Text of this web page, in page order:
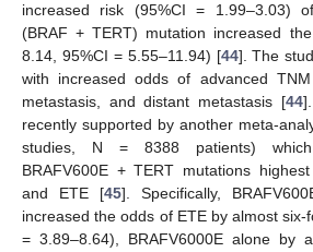
increased risk (95%CI = 1.99–3.03)
(BRAF + TERT) mutation increased
8.14, 95%CI = 5.55–11.94) [44]. The
with increased odds of advanced
metastasis, and distant metastasis [44
recently supported by another meta-
studies, N = 8388 patients) which
BRAFV600E + TERT mutations
and ETE [45]. Specifically,
increased the odds of ETE by almost six-
= 3.89–8.64), BRAFV6000E alone by